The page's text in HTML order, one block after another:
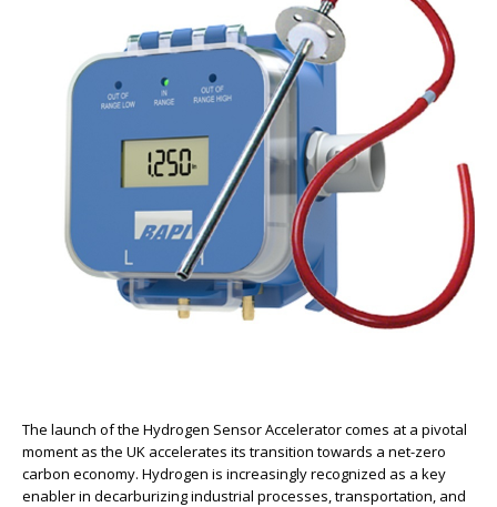
The launch of the Hydrogen Sensor Accelerator comes at a pivotal
moment as the UK accelerates its transition towards a net-zero
carbon economy. Hydrogen is increasingly recognized as a key
enabler in decarburizing industrial processes, transportation, and